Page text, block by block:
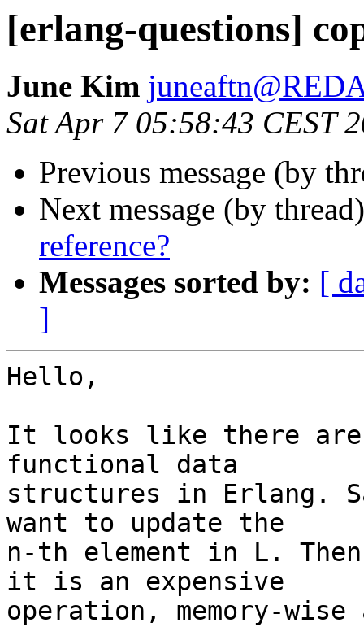
[erlang-questions]
June Kim
Sat Apr 7 05:58:43 CEST
Previous message (by
Next message (by
reference?
Messages sorted by: [
]
Hello,
It looks like there are
functional data
structures in Erlang.
want to update the
n-th element in L.
it is an expensive
operation, memory-